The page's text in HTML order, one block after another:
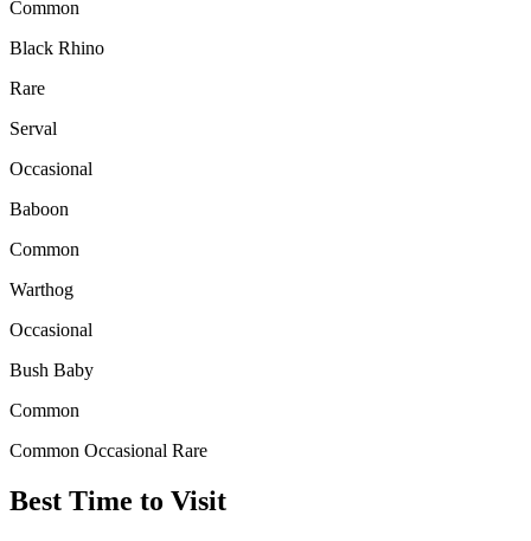
Common
Black Rhino
Rare
Serval
Occasional
Baboon
Common
Warthog
Occasional
Bush Baby
Common
Common Occasional Rare
Best Time to Visit